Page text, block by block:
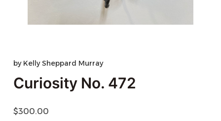
by Kelly Sheppard Murray
Curiosity No. 472
$300.00